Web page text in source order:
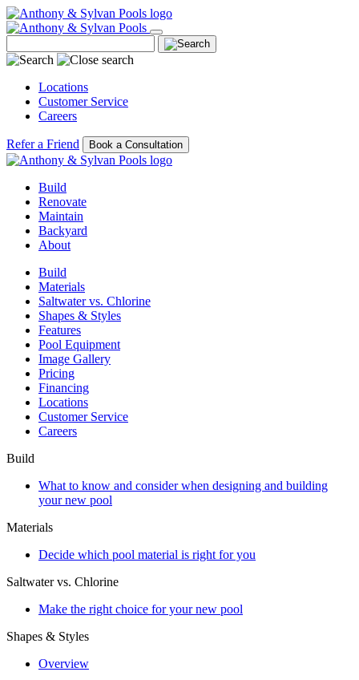
Locations
Customer Service
Careers
Refer a Friend Book a Consultation
Build
Renovate
Maintain
Backyard
About
Build
Materials
Saltwater vs. Chlorine
Shapes & Styles
Features
Pool Equipment
Image Gallery
Pricing
Financing
Locations
Customer Service
Careers
Build
What to know and consider when designing and building
your new pool
Materials
Decide which pool material is right for you
Saltwater vs. Chlorine
Make the right choice for your new pool
Shapes & Styles
Overview